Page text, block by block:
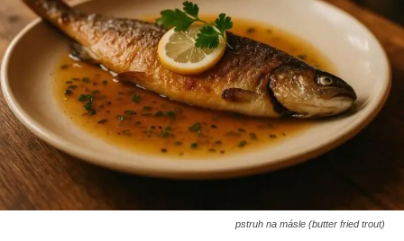
pstruh na másle (butter fried trout)